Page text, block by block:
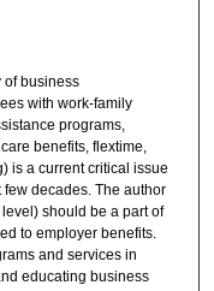
of business
with work-family
programs,
benefits, flextime,
is a current critical issue
decades. The author
should be a part of
to employer benefits.
and services in
educating business